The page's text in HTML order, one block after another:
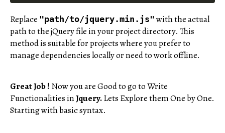
Replace "path/to/jquery.min.js"with the actual
path to the jQuery file in your project directory. This
method is suitable for projects where you prefer to
manage dependencies locally or need to work offline.
Great Job ! Now you are Good to go to Write
Functionalities inJquery.Lets Explore them One by One.
Starting with basic syntax.